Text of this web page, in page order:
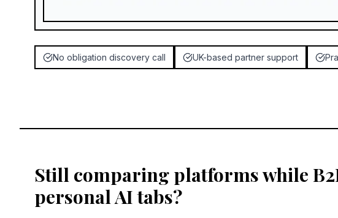
No obligation discovery call UK-based partner support
Still comparing platforms while
personal AI tabs?